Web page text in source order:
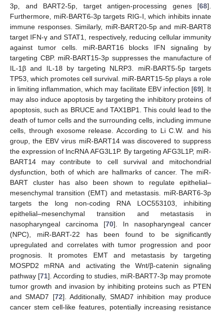
3p, and BART2-5p, target antigen-processing genes [68].
Furthermore, miR-BART6-3p targets RIG-I, which inhibits innate
immune responses. Similarly, miR-BART20-5p and miR-BART8
target IFN-γ and STAT1, respectively, reducing cellular immunity
against tumor cells. miR-BART16 blocks IFN signaling by
targeting CBP. miR-BART15-3p suppresses the manufacture of
IL-1β and IL-18 by targeting NLRP3. miR-BART5-5p targets
TP53, which promotes cell survival. miR-BART15-5p plays a role
in limiting inflammation, which may facilitate EBV infection [69]. It
may also induce apoptosis by targeting the inhibitory proteins of
apoptosis, such as BRUCE and TAX1BP1. This could lead to the
death of tumor cells and the surrounding cells, including immune
cells, through exosome release. According to Li C.W. and his
group, the EBV virus miR-BART14 was discovered to suppress
the expression of lncRNA AFG3L1P. By targeting AFG3L1P, miR-
BART14 may contribute to cell survival and mitochondrial
dysfunction, both of which are hallmarks of cancer. The miR-
BART cluster has also been shown to regulate epithelial–
mesenchymal transition (EMT) and metastasis. miR-BART6-3p
targets the long non-coding RNA LOC553103, inhibiting
epithelial–mesenchymal transition and metastasis in
nasopharyngeal carcinoma [70]. In nasopharyngeal cancer
(NPC), miR-BART-22 has been found to be significantly
upregulated and correlates with tumor progression and poor
prognosis. It promotes EMT and metastasis by targeting
MOSPD2 mRNA and activating the Wnt/β-catenin signaling
pathway [71]. According to studies, miR-BART7-3p may promote
tumor growth and invasion by inhibiting proteins such as PTEN
and SMAD7 [72]. Additionally, SMAD7 inhibition may produce
cancer stem cell-like features, potentially increasing resistance